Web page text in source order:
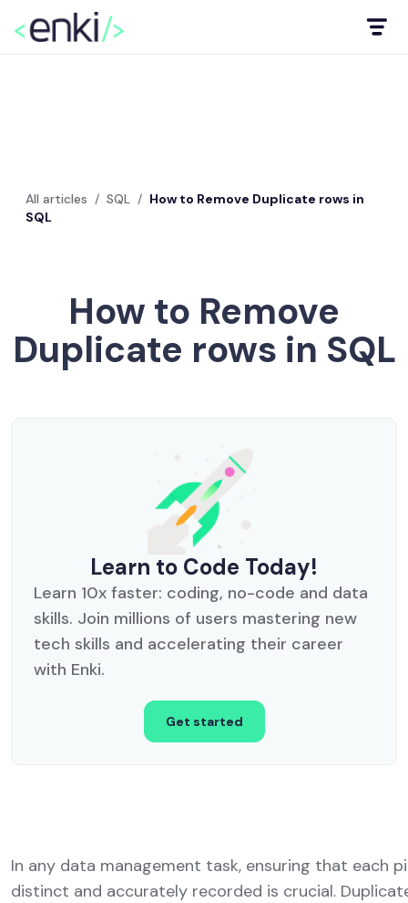
All articles / SQL / How to Remove Duplicate rows in
SQL
How to Remove
Duplicate rows in SQL
Learn to Code Today!
Learn 10x faster: coding, no-code and data
skills. Join millions of users mastering new
tech skills and accelerating their career
with Enki.
Get started
In any data management task, ensuring that each
distinct and accurately recorded is crucial.